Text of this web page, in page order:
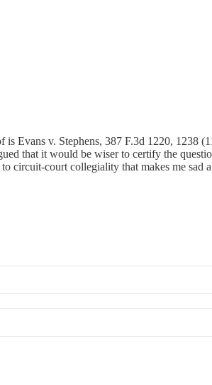
v. Stephens, 387 F.3d 1220, 1238
that it would be wiser to certify the
circuit-court collegiality that makes me sad